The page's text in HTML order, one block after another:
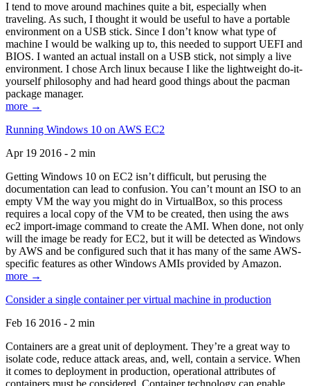
I tend to move around machines quite a bit, especially when
traveling. As such, I thought it would be useful to have a portable
environment on a USB stick. Since I don’t know what type of
machine I would be walking up to, this needed to support UEFI and
BIOS. I wanted an actual install on a USB stick, not simply a live
environment. I chose Arch linux because I like the lightweight do-it-
yourself philosophy and had heard good things about the pacman
package manager.
more →
Running Windows 10 on AWS EC2
Apr 19 2016 - 2 min
Getting Windows 10 on EC2 isn’t difficult, but perusing the
documentation can lead to confusion. You can’t mount an ISO to an
empty VM the way you might do in VirtualBox, so this process
requires a local copy of the VM to be created, then using the aws
ec2 import-image command to create the AMI. When done, not only
will the image be ready for EC2, but it will be detected as Windows
by AWS and be configured such that it has many of the same AWS-
specific features as other Windows AMIs provided by Amazon.
more →
Consider a single container per virtual machine in production
Feb 16 2016 - 2 min
Containers are a great unit of deployment. They’re a great way to
isolate code, reduce attack areas, and, well, contain a service. When
it comes to deployment in production, operational attributes of
containers must be considered. Container technology can enable